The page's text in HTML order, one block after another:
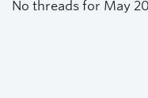
No threads for May